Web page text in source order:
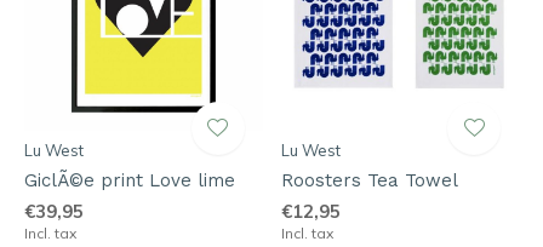
Lu West
GiclÃ©e print Love lime
€39,95
Incl. tax
Lu West
Roosters Tea Towel
€12,95
Incl. tax